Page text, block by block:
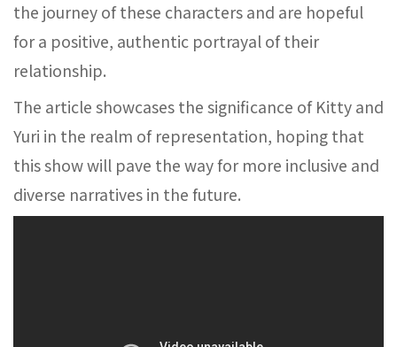
the journey of these characters and are hopeful
for a positive, authentic portrayal of their
relationship.
The article showcases the significance of Kitty and
Yuri in the realm of representation, hoping that
this show will pave the way for more inclusive and
diverse narratives in the future.